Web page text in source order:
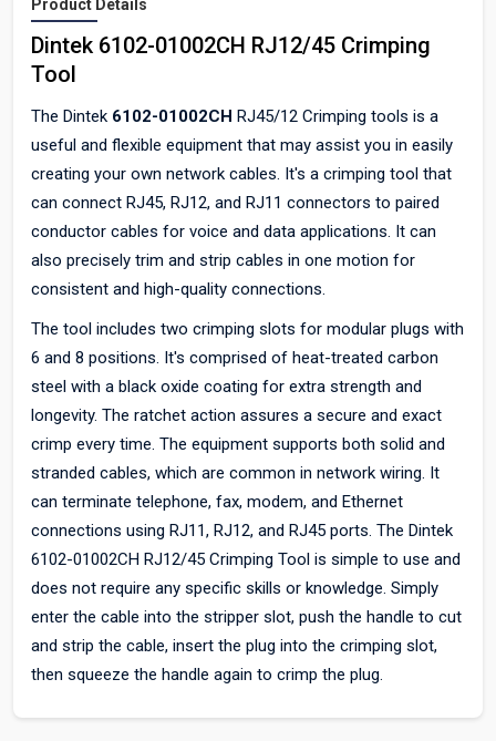
Product Details
Dintek 6102-01002CH RJ12/45 Crimping
Tool
The Dintek 6102-01002CH RJ45/12 Crimping tools is a
useful and flexible equipment that may assist you in easily
creating your own network cables. It's a crimping tool that
can connect RJ45, RJ12, and RJ11 connectors to paired
conductor cables for voice and data applications. It can
also precisely trim and strip cables in one motion for
consistent and high-quality connections.
The tool includes two crimping slots for modular plugs with
6 and 8 positions. It's comprised of heat-treated carbon
steel with a black oxide coating for extra strength and
longevity. The ratchet action assures a secure and exact
crimp every time. The equipment supports both solid and
stranded cables, which are common in network wiring. It
can terminate telephone, fax, modem, and Ethernet
connections using RJ11, RJ12, and RJ45 ports. The Dintek
6102-01002CH RJ12/45 Crimping Tool is simple to use and
does not require any specific skills or knowledge. Simply
enter the cable into the stripper slot, push the handle to cut
and strip the cable, insert the plug into the crimping slot,
then squeeze the handle again to crimp the plug.